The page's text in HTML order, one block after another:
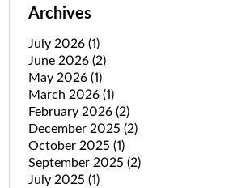
Archives
July 2026 (1)
June 2026 (2)
May 2026 (1)
March 2026 (1)
February 2026 (2)
December 2025 (2)
October 2025 (1)
September 2025 (2)
July 2025 (1)